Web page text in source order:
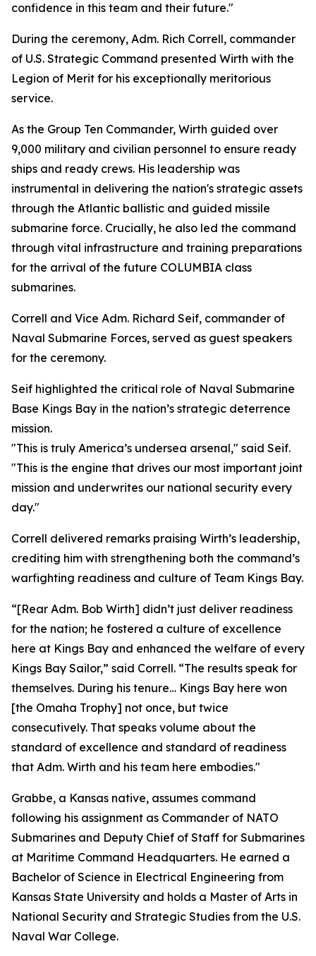
confidence in this team and their future."
During the ceremony, Adm. Rich Correll, commander
of U.S. Strategic Command presented Wirth with the
Legion of Merit for his exceptionally meritorious
service.
As the Group Ten Commander, Wirth guided over
9,000 military and civilian personnel to ensure ready
ships and ready crews. His leadership was
instrumental in delivering the nation's strategic assets
through the Atlantic ballistic and guided missile
submarine force. Crucially, he also led the command
through vital infrastructure and training preparations
for the arrival of the future COLUMBIA class
submarines.
Correll and Vice Adm. Richard Seif, commander of
Naval Submarine Forces, served as guest speakers
for the ceremony.
Seif highlighted the critical role of Naval Submarine
Base Kings Bay in the nation’s strategic deterrence
mission.
"This is truly America’s undersea arsenal," said Seif.
"This is the engine that drives our most important joint
mission and underwrites our national security every
day."
Correll delivered remarks praising Wirth’s leadership,
crediting him with strengthening both the command’s
warfighting readiness and culture of Team Kings Bay.
“[Rear Adm. Bob Wirth] didn’t just deliver readiness
for the nation; he fostered a culture of excellence
here at Kings Bay and enhanced the welfare of every
Kings Bay Sailor,” said Correll. “The results speak for
themselves. During his tenure… Kings Bay here won
[the Omaha Trophy] not once, but twice
consecutively. That speaks volume about the
standard of excellence and standard of readiness
that Adm. Wirth and his team here embodies."
Grabbe, a Kansas native, assumes command
following his assignment as Commander of NATO
Submarines and Deputy Chief of Staff for Submarines
at Maritime Command Headquarters. He earned a
Bachelor of Science in Electrical Engineering from
Kansas State University and holds a Master of Arts in
National Security and Strategic Studies from the U.S.
Naval War College.